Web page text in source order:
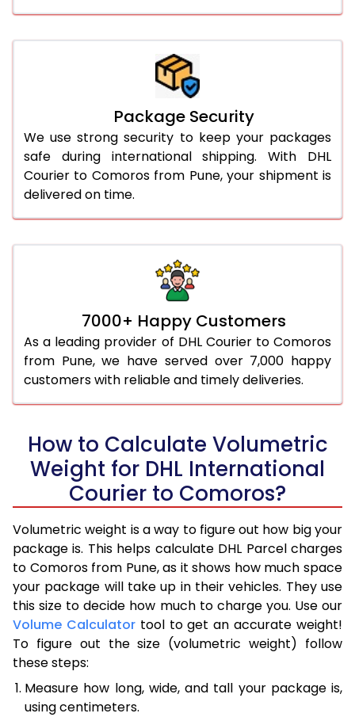
Package Security
We use strong security to keep your packages
safe during international shipping. With DHL
Courier to Comoros from Pune, your shipment is
delivered on time.
7000+ Happy Customers
As a leading provider of DHL Courier to Comoros
from Pune, we have served over 7,000 happy
customers with reliable and timely deliveries.
How to Calculate Volumetric
Weight for DHL International
Courier to Comoros?
Volumetric weight is a way to figure out how big your
package is. This helps calculate DHL Parcel charges
to Comoros from Pune, as it shows how much space
your package will take up in their vehicles. They use
this size to decide how much to charge you. Use our
Volume Calculatortool to get an accurate weight!
To figure out the size (volumetric weight) follow
these steps:
Measure how long, wide, and tall your package is,
using centimeters.